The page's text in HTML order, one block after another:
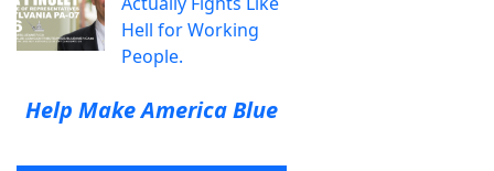
Hell for Working
People.
Help Make America Blue